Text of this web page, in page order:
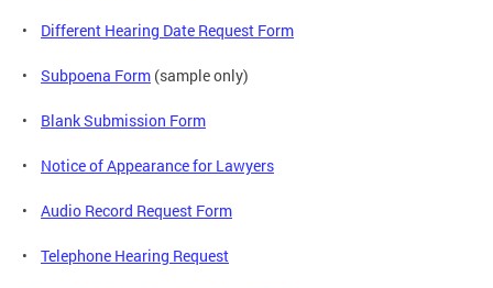
• Different Hearing Date Request Form
• Subpoena Form (sample only)
• Blank Submission Form
• Notice of Appearance for Lawyers
• Audio Record Request Form
• Telephone Hearing Request